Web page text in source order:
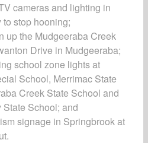
cameras and lighting in
stop hooning;
up the Mudgeeraba Creek
Drive in Mudgeeraba;
school zone lights at
School, Merrimac State
Creek State School and
School; and
signage in Springbrook at